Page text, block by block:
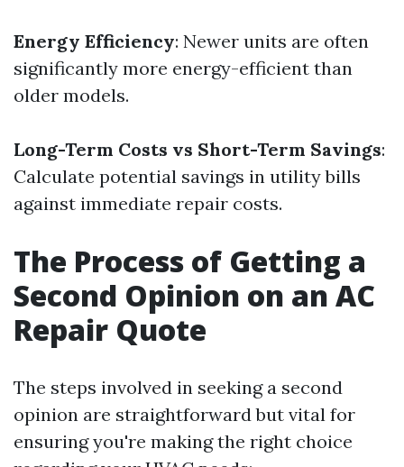
Energy Efficiency: Newer units are often
significantly more energy-efficient than
older models.
Long-Term Costs vs Short-Term Savings:
Calculate potential savings in utility bills
against immediate repair costs.
The Process of Getting a
Second Opinion on an AC
Repair Quote
The steps involved in seeking a second
opinion are straightforward but vital for
ensuring you're making the right choice